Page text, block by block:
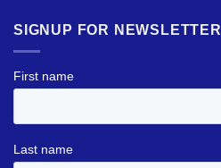
SIGNUP FOR NEWSLETTER